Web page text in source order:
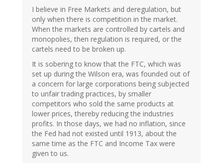
I believe in Free Markets and deregulation, but
only when there is competition in the market.
When the markets are controlled by cartels and
monopolies, then regulation is required, or the
cartels need to be broken up.
It is sobering to know that the FTC, which was
set up during the Wilson era, was founded out of
a concern for large corporations being subjected
to unfair trading practices, by smaller
competitors who sold the same products at
lower prices, thereby reducing the industries
profits. In those days, we had no inflation, since
the Fed had not existed until 1913, about the
same time as the FTC and Income Tax were
given to us.